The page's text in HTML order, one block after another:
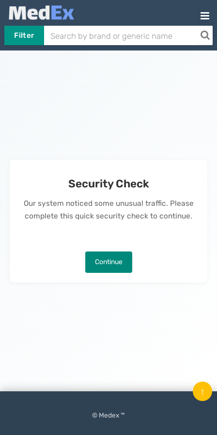
Filter
Security Check
Our system noticed some unusual traffic. Please
complete this quick security check to continue.
Continue
© Medex ™
↑